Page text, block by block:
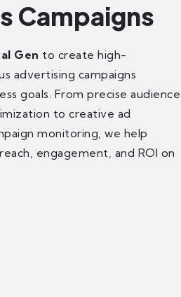
Campaigns
Gen to create high-
advertising campaigns
goals. From precise audience
to creative ad
monitoring, we help
engagement, and ROI on